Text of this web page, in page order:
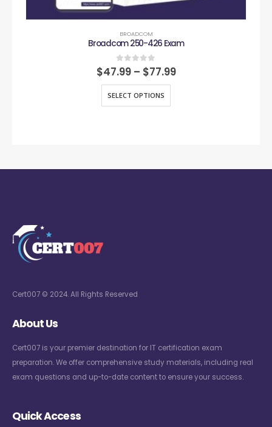
BROADCOM
Broadcom 250-426 Exam
0out of 5
$47.99 – $77.99
SELECT OPTIONS
Cert007 © 2024. All Rights Reserved
About Us
Cert007 is your premier destination for IT certification exam
preparation. We offer comprehensive study materials, including real
exam questions and up-to-date content to ensure your success.
Quick Access